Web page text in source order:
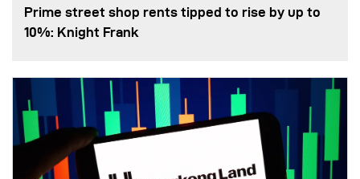
Prime street shop rents tipped to rise by up to
10%: Knight Frank